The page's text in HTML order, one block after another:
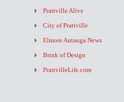
Prattville Alive
City of Prattville
Elmore Autauga News
Brink of Design
PrattvilleLife.com